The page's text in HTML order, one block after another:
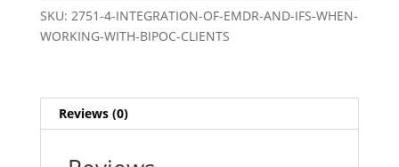
Clients
quantity
SKU: 2751-4-INTEGRATION-OF-EMDR-AND-IFS-WHEN-
WORKING-WITH-BIPOC-CLIENTS
Reviews (0)